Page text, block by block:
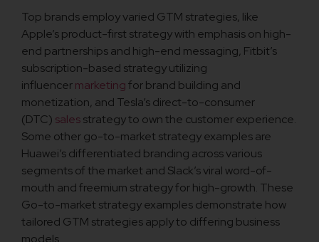
Top brands employ varied GTM strategies, like
Apple’s product-first strategy with emphasis on high-
end partnerships and high-end messaging, Fitbit’s
subscription-based strategy utilizing
influencermarketingfor brand building and
monetization, and Tesla’s direct-to-consumer
(DTC) salesstrategy to own the customer experience.
Some other go-to-market strategy examples are
Huawei’s differentiated branding across various
segments of the market and Slack’s viral word-of-
mouth and freemium strategy for high-growth. These
Go-to-market strategy examples demonstrate how
tailored GTM strategies apply to differing business
models.